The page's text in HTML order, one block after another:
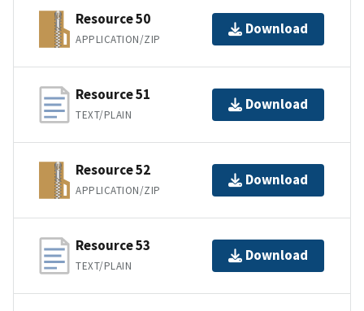
Resource 50
APPLICATION/ZIP
Download
Resource 51
TEXT/PLAIN
Download
Resource 52
APPLICATION/ZIP
Download
Resource 53
TEXT/PLAIN
Download